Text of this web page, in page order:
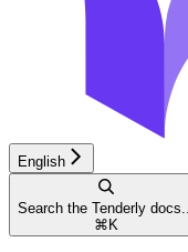
English
Search the Tenderly docs...
⌘ K